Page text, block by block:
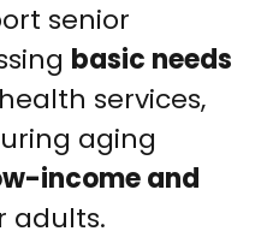
senior
basic needs
services,
aging
income and
adults.